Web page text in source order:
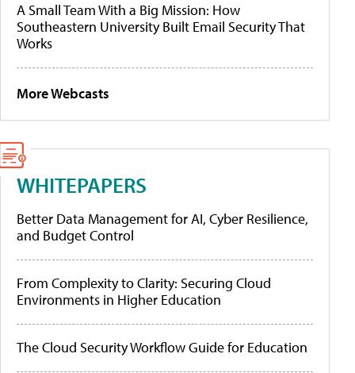
A Small Team With a Big Mission: How
Southeastern University Built Email Security That
Works
More Webcasts
WHITEPAPERS
Better Data Management for AI, Cyber Resilience,
and Budget Control
From Complexity to Clarity: Securing Cloud
Environments in Higher Education
The Cloud Security Workflow Guide for Education